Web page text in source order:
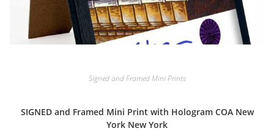
Signed and Framed Mini Prints
SIGNED and Framed Mini Print with Hologram COA New
York New York